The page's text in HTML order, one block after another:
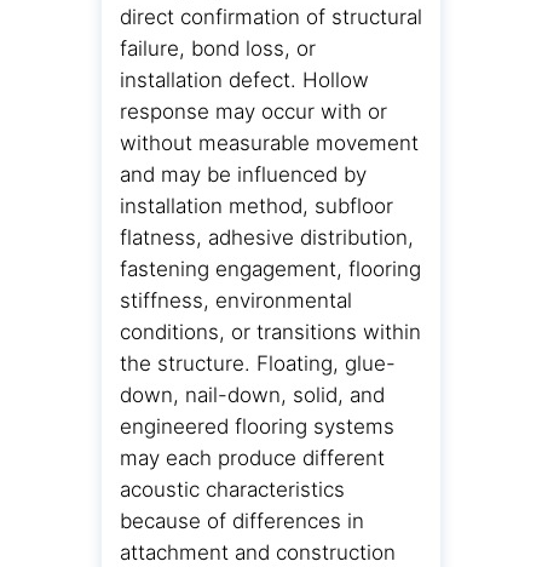
direct confirmation of structural
failure, bond loss, or
installation defect. Hollow
response may occur with or
without measurable movement
and may be influenced by
installation method, subfloor
flatness, adhesive distribution,
fastening engagement, flooring
stiffness, environmental
conditions, or transitions within
the structure. Floating, glue-
down, nail-down, solid, and
engineered flooring systems
may each produce different
acoustic characteristics
because of differences in
attachment and construction